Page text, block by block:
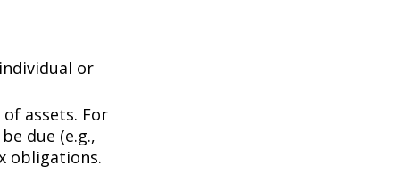
or
assets. For
due (e.g.,
obligations.